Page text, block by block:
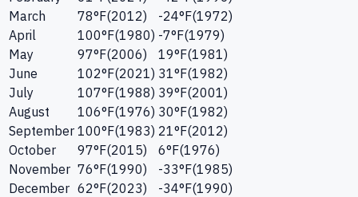
March
78°F(2012) -24°F(1972)
April
100°F(1980) -7°F(1979)
May
97°F(2006) 19°F(1981)
June
102°F(2021) 31°F(1982)
July
107°F(1988) 39°F(2001)
August
106°F(1976) 30°F(1982)
September 100°F(1983) 21°F(2012)
October
97°F(2015) 6°F(1976)
November 76°F(1990) -33°F(1985)
December 62°F(2023) -34°F(1990)